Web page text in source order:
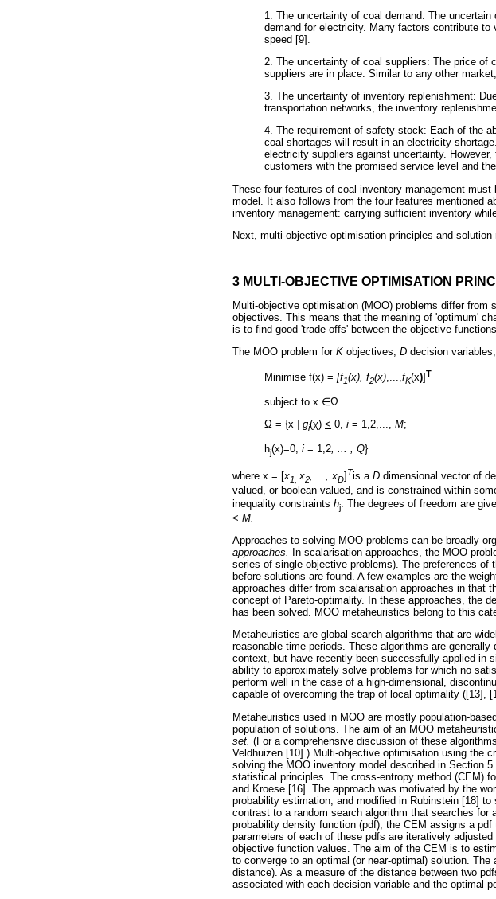
1. The uncertainty of coal demand: The
demand for electricity. Many factors contribute
speed [9].
2. The uncertainty of coal suppliers: The price of
suppliers are in place. Similar to any other
3. The uncertainty of inventory replenishment:
transportation networks, the inventory
4. The requirement of safety stock: Each of the
coal shortages will result in an electricity
electricity suppliers against uncertainty.
customers with the promised service level and
These four features of coal inventory management
model. It also follows from the four features mentioned
inventory management: carrying sufficient inventory
Next, multi-objective optimisation principles and
3 MULTI-OBJECTIVE OPTIMISATION
Multi-objective optimisation (MOO) problems differ
objectives. This means that the meaning of 'optimum'
is to find good 'trade-offs' between the objective functions
The MOO problem for Κ objectives, D decision
Minimise f(x) = [f1(x), f2(x) fK(x)]T
subject to x ∈Ω
Ω = {x | gi(χ) < 0, i = 1,2,..., Μ;
hj(x)=0, i = 1,2 , ... , Q}
where x = [x1,x2, ..., xD] Tis a D dimensional vector of
valued, or boolean-valued, and is constrained within
inequality constraints hj. The degrees of freedom are
< M.
Approaches to solving MOO problems can be broadly
approaches.
In scalarisation approaches, the MOO
series of single-objective problems). The preferences
before solutions are found. A few examples are the
approaches differ from scalarisation approaches in that
concept of Pareto-optimality. In these approaches, the
has been solved. MOO metaheuristics belong to this
Metaheuristics are global search algorithms that are
reasonable time periods. These algorithms are
context, but have recently been successfully applied in
ability to approximately solve problems for which no
perform well in the case of a high-dimensional,
capable of overcoming the trap of local optimality ([13],
Metaheuristics used in MOO are mostly population-
population of solutions. The aim of an MOO
set. (For a comprehensive discussion of these
Veldhuizen [10].) Multi-objective optimisation using the
solving the MOO inventory model described in Section
statistical principles. The cross-entropy method (CEM)
and Kroese [16]. The approach was motivated by the
probability estimation, and modified in Rubinstein [18]
contrast to a random search algorithm that searches
probability density function (pdf), the CEM assigns a
parameters of each of these pdfs are iteratively
objective function values. The aim of the CEM is to
to converge to an optimal (or near-optimal) solution.
distance). As a measure of the distance between two
associated with each decision variable and the optimal